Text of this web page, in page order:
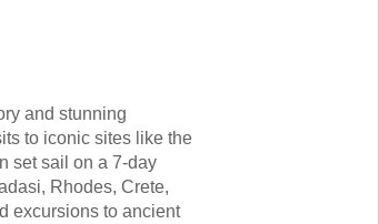
and stunning
to iconic sites like the
set sail on a 7-day
Rhodes, Crete,
excursions to ancient